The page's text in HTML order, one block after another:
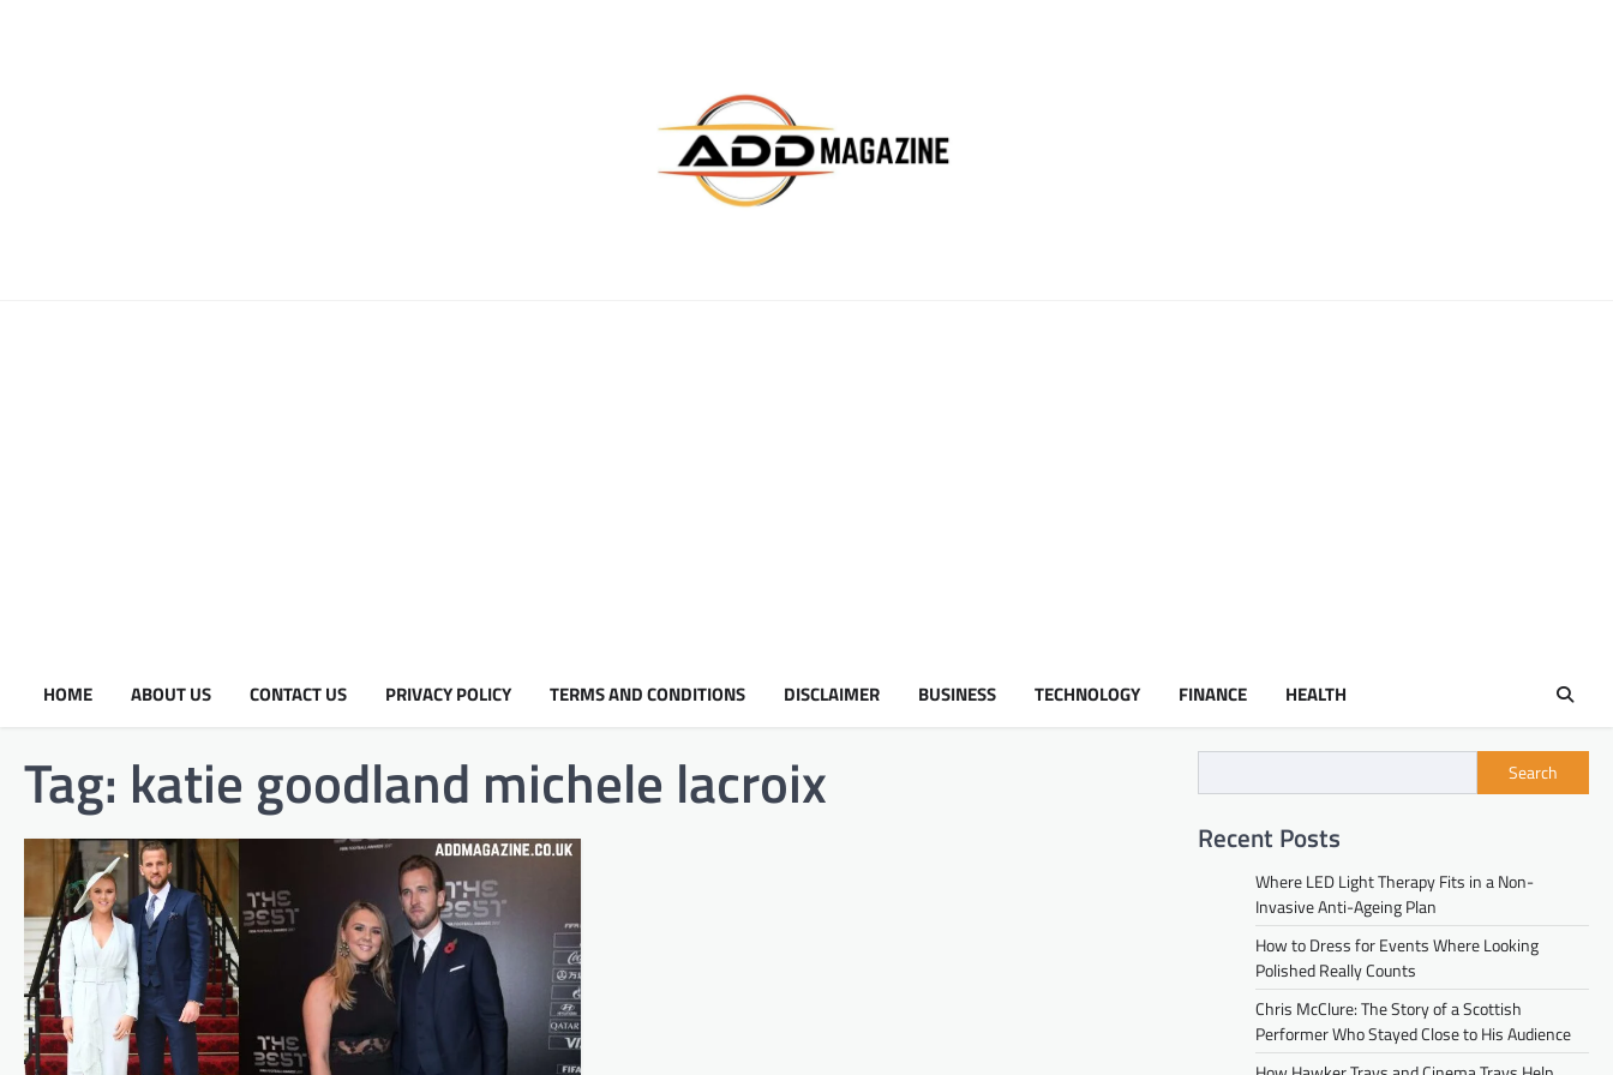
HOME ABOUT US CONTACT US PRIVACY POLICY TERMS AND CONDITIONS DISCLAIMER BUSINESS TECHNOLOGY FINANCE HEALTH
Tag: katie goodland michele lacroix Search
Recent Posts
Where LED Light Therapy Fits in a Non-
Invasive Anti-Ageing Plan
How to Dress for Events Where Looking
Polished Really Counts
Chris McClure: The Story of a Scottish
Performer Who Stayed Close to His Audience